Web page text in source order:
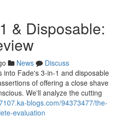
& Disposable:
News
Discuss
into Fade's 3-in-1 and disposable
of offering a close shave
We'll analyze the cutting
blogs.com/94373477/the-
evaluation